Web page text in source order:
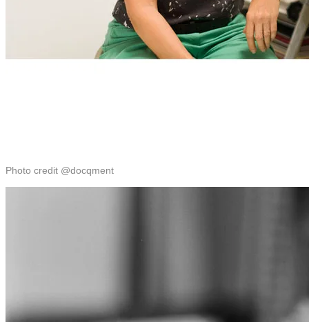
Photo credit @docqment